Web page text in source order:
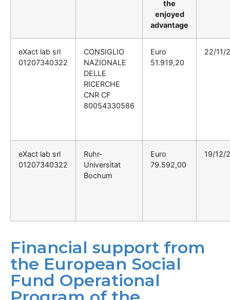
the
enjoyed
advantage
eXact lab srl
01207340322
CONSIGLIO
NAZIONALE
DELLE
RICERCHE
CNR CF
80054330586
Euro
51.919,20
22/11/
eXact lab srl
01207340322
Ruhr-
Universitat
Bochum
Euro
79.592,00
19/12/
Financial support from
the European Social
Fund Operational